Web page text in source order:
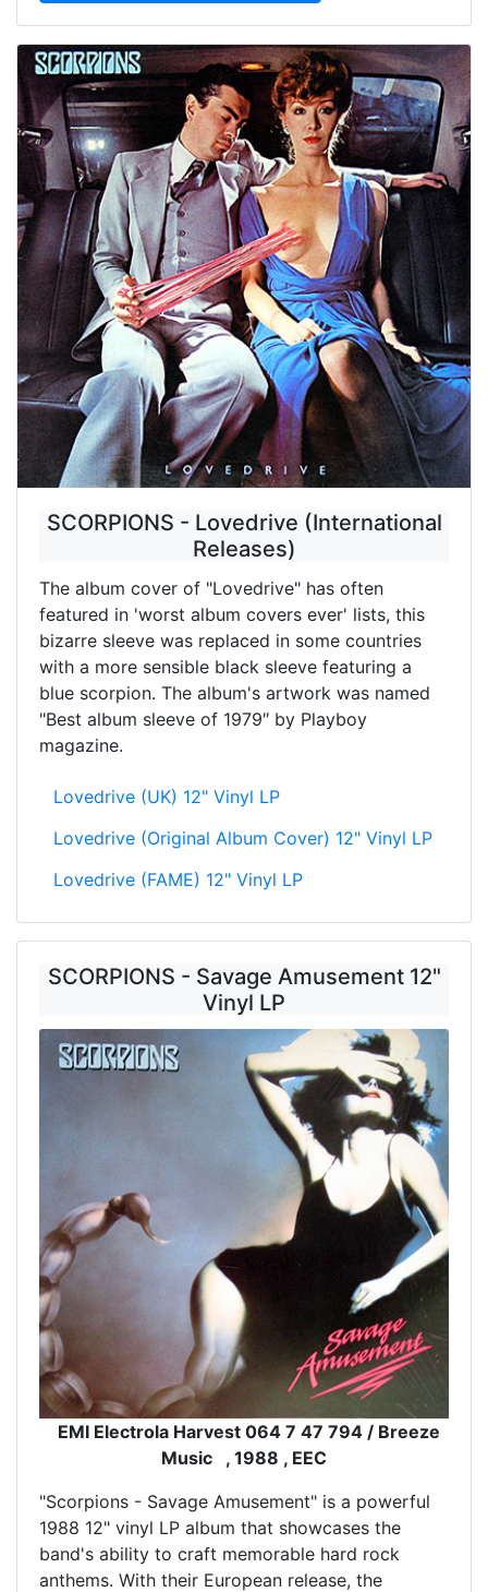
SCORPIONS - Lovedrive (International
Releases)
The album cover of "Lovedrive" has often
featured in 'worst album covers ever' lists, this
bizarre sleeve was replaced in some countries
with a more sensible black sleeve featuring a
blue scorpion. The album's artwork was named
"Best album sleeve of 1979″ by Playboy
magazine.
Lovedrive (UK) 12" Vinyl LP
Lovedrive (Original Album Cover) 12" Vinyl LP
Lovedrive (FAME) 12" Vinyl LP
SCORPIONS - Savage Amusement 12"
Vinyl LP
EMI Electrola Harvest 064 7 47 794 / Breeze
Music , 1988 , EEC
"Scorpions - Savage Amusement" is a powerful
1988 12" vinyl LP album that showcases the
band's ability to craft memorable hard rock
anthems. With their European release, the